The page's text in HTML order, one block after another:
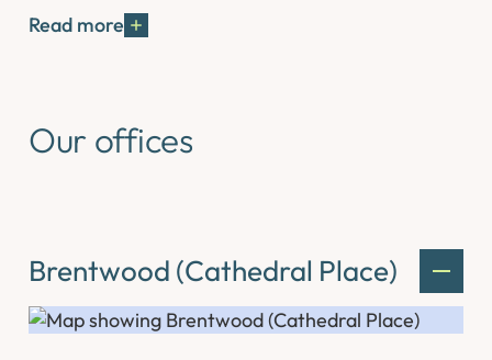
Read more
Our offices
Brentwood (Cathedral Place)